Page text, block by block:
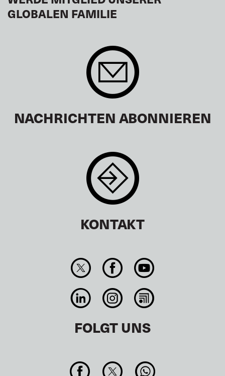
GLOBALEN FAMILIE
NACHRICHTEN ABONNIEREN
KONTAKT
FOLGT UNS